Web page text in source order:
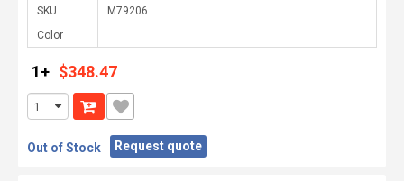
SKU
Color
1+ $348.47
Out of Stock Request quote